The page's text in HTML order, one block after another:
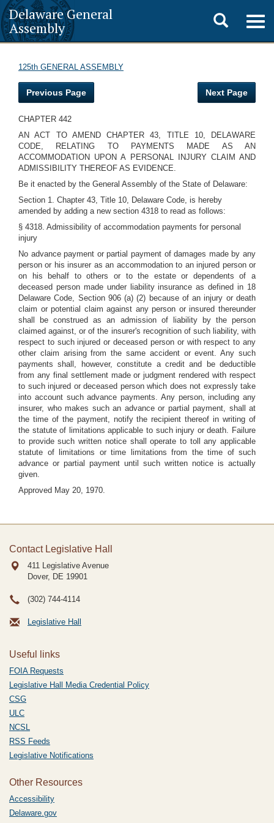
Delaware General
Assembly
Toggle
search
125th GENERAL ASSEMBLY
Previous Page Next Page
CHAPTER 442
AN ACT TO AMEND CHAPTER 43, TITLE 10, DELAWARE
CODE, RELATING TO PAYMENTS MADE AS AN
ACCOMMODATION UPON A PERSONAL INJURY CLAIM AND
ADMISSIBILITY THEREOF AS EVIDENCE.
Be it enacted by the General Assembly of the State of Delaware:
Section 1. Chapter 43, Title 10, Delaware Code, is hereby
amended by adding a new section 4318 to read as follows:
§ 4318. Admissibility of accommodation payments for personal
injury
No advance payment or partial payment of damages made by any
person or his insurer as an accommodation to an injured person or
on his behalf to others or to the estate or dependents of a
deceased person made under liability insurance as defined in 18
Delaware Code, Section 906 (a) (2) because of an injury or death
claim or potential claim against any person or insured thereunder
shall be construed as an admission of liability by the person
claimed against, or of the insurer's recognition of such liability, with
respect to such injured or deceased person or with respect to any
other claim arising from the same accident or event. Any such
payments shall, however, constitute a credit and be deductible
from any final settlement made or judgment rendered with respect
to such injured or deceased person which does not expressly take
into account such advance payments. Any person, including any
insurer, who makes such an advance or partial payment, shall at
the time of the payment, notify the recipient thereof in writing of
the statute of limitations applicable to such injury or death. Failure
to provide such written notice shall operate to toll any applicable
statute of limitations or time limitations from the time of such
advance or partial payment until such written notice is actually
given.
Approved May 20, 1970.
Contact Legislative Hall
411 Legislative Avenue
Dover, DE 19901
(302) 744-4114
Legislative Hall
Useful links
FOIA Requests
Legislative Hall Media Credential Policy
CSG
ULC
NCSL
RSS Feeds
Legislative Notifications
Other Resources
Accessibility
Delaware.gov